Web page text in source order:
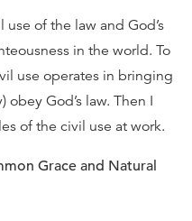
of the law and God’s
in the world. To
use operates in bringing
God’s law. Then I
of the civil use at work.
Grace and Natural